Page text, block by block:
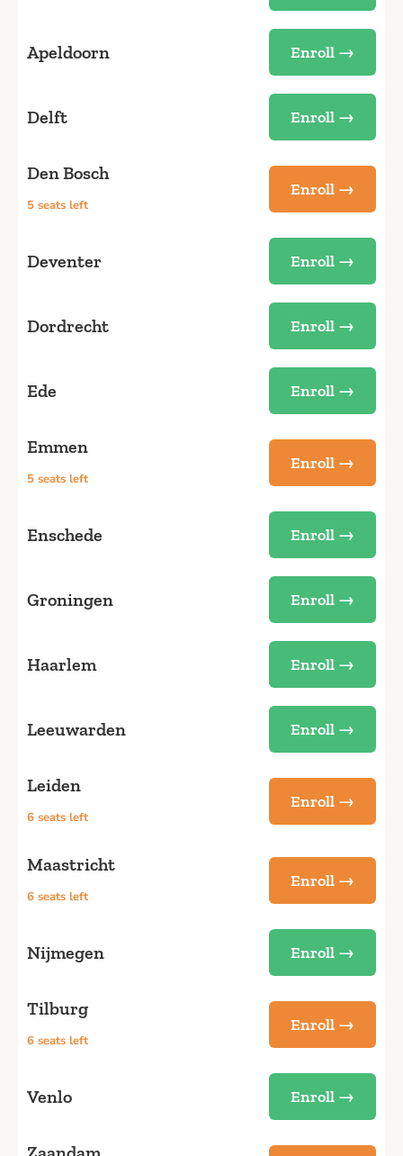
Apeldoorn Enroll →
Delft Enroll →
Den Bosch
5 seats left
Enroll →
Deventer Enroll →
Dordrecht Enroll →
Ede Enroll →
Emmen
5 seats left
Enroll →
Enschede Enroll →
Groningen Enroll →
Haarlem Enroll →
Leeuwarden Enroll →
Leiden
6 seats left
Enroll →
Maastricht
6 seats left
Enroll →
Nijmegen Enroll →
Tilburg
6 seats left
Enroll →
Venlo Enroll →